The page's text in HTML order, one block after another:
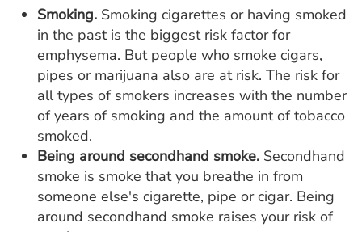
Smoking. Smoking cigarettes or having smoked
in the past is the biggest risk factor for
emphysema. But people who smoke cigars,
pipes or marijuana also are at risk. The risk for
all types of smokers increases with the number
of years of smoking and the amount of tobacco
smoked.
Being around secondhand smoke. Secondhand
smoke is smoke that you breathe in from
someone else's cigarette, pipe or cigar. Being
around secondhand smoke raises your risk of